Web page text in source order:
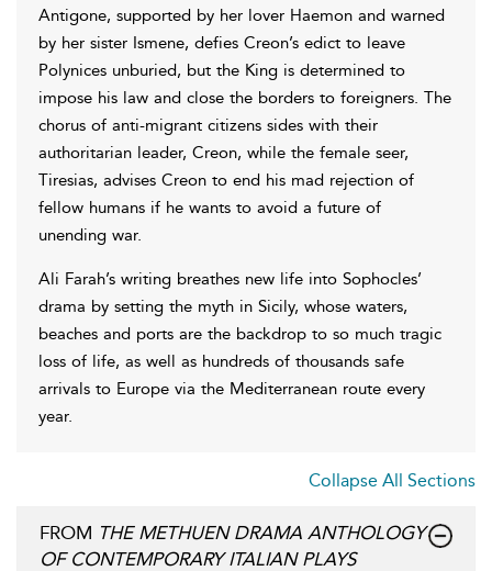
Antigone, supported by her lover Haemon and warned
by her sister Ismene, defies Creon’s edict to leave
Polynices unburied, but the King is determined to
impose his law and close the borders to foreigners. The
chorus of anti-migrant citizens sides with their
authoritarian leader, Creon, while the female seer,
Tiresias, advises Creon to end his mad rejection of
fellow humans if he wants to avoid a future of
unending war.
Ali Farah’s writing breathes new life into Sophocles’
drama by setting the myth in Sicily, whose waters,
beaches and ports are the backdrop to so much tragic
loss of life, as well as hundreds of thousands safe
arrivals to Europe via the Mediterranean route every
year.
Collapse All Sections
FROM THE METHUEN DRAMA ANTHOLOGY
OF CONTEMPORARY ITALIAN PLAYS